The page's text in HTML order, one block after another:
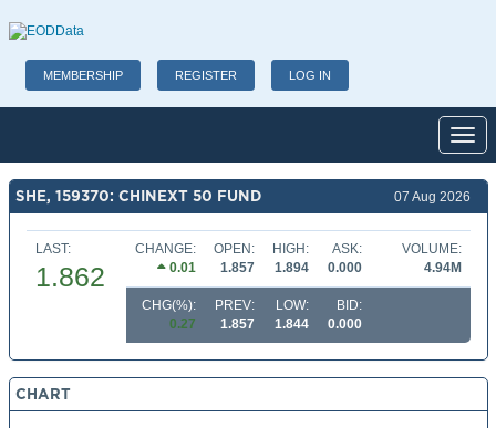
MEMBERSHIP REGISTER LOG IN
SHE, 159370: CHINEXT 50 FUND 07 Aug 2026
LAST:
1.862
CHANGE:
0.01
OPEN:
1.857
HIGH:
1.894
ASK:
0.000
VOLUME:
4.94M
CHG(%):
0.27
PREV:
1.857
LOW:
1.844
BID:
0.000
CHART